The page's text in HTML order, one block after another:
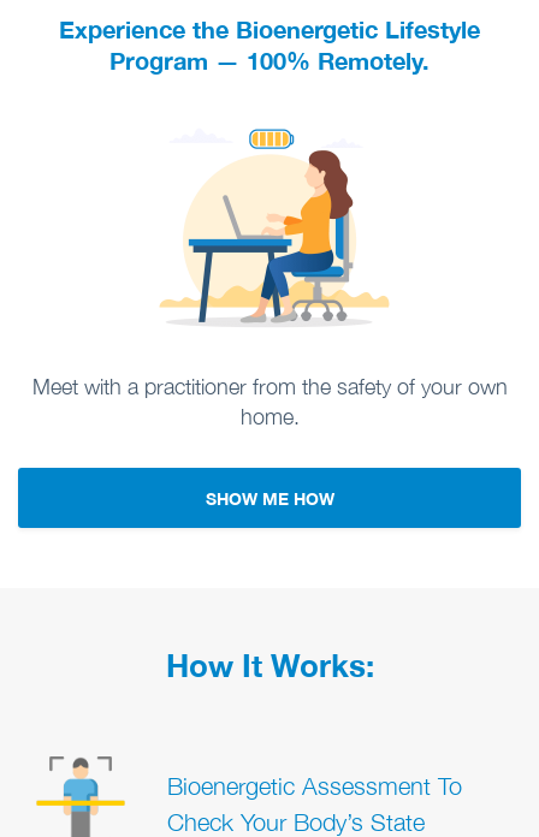
Experience the Bioenergetic Lifestyle
Program — 100% Remotely.
Meet with a practitioner from the safety of your own
home.
SHOW ME HOW
How It Works:
Bioenergetic Assessment To
Check Your Body’s State